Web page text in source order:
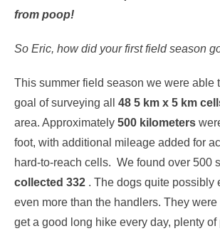
from poop!
So Eric, how did your first field season
This summer field season we were able
goal of surveying all 48 5 km x 5 km
area. Approximately 500 kilometers
foot, with additional mileage added for
hard-to-reach cells. We found over 500
collected 332 . The dogs quite possibly
even more than the handlers. They
get a good long hike every day, plenty of